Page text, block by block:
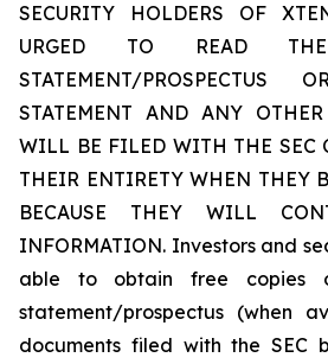
SECURITY HOLDERS OF
URGED TO READ THE
STATEMENT/PROSPECTUS
STATEMENT AND ANY
WILL BE FILED WITH THE SEC
THEIR ENTIRETY WHEN THEY
BECAUSE THEY WILL
INFORMATION. Investors and
able to obtain free copies
statement/prospectus (when
documents filed with the SEC